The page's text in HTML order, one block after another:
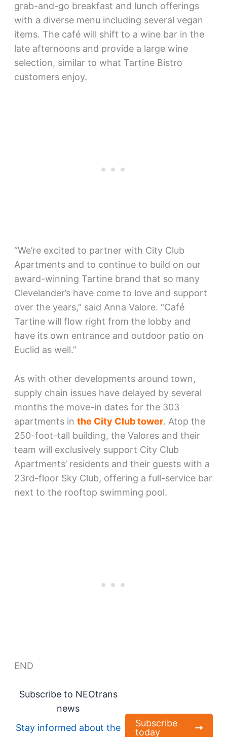
grab-and-go breakfast and lunch offerings
with a diverse menu including several vegan
items. The café will shift to a wine bar in the
late afternoons and provide a large wine
selection, similar to what Tartine Bistro
customers enjoy.
“We’re excited to partner with City Club
Apartments and to continue to build on our
award-winning Tartine brand that so many
Clevelander’s have come to love and support
over the years,” said Anna Valore. “Café
Tartine will flow right from the lobby and
have its own entrance and outdoor patio on
Euclid as well.”
As with other developments around town,
supply chain issues have delayed by several
months the move-in dates for the 303
apartments in the City Club tower. Atop the
250-foot-tall building, the Valores and their
team will exclusively support City Club
Apartments’ residents and their guests with a
23rd-floor Sky Club, offering a full-service bar
next to the rooftop swimming pool.
END
Subscribe to NEOtrans
news
Stay informed about the
Subscribe
today